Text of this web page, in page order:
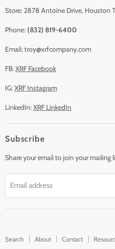
Accessories
Store: 2878 Antoine Drive, Houston
Phone: (832) 819-6400
Email: troy@xrfcompany.com
FB:XRF Facebook
IG:XRF Instagram
LinkedIn:XRF LinkedIn
Subscribe
Share your email to join your mailing
Email address
Search About Contact